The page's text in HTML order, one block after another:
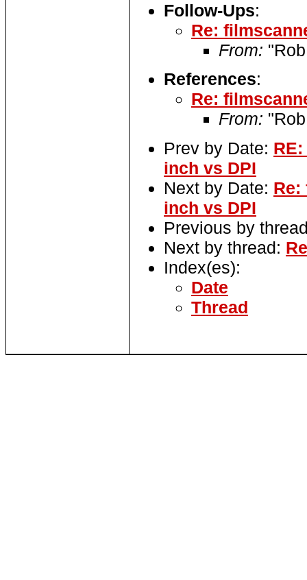
Follow-Ups:
Re:
From:
References:
Re:
From:
Prev by Date:
inch vs DPI
Next by Date: Re:
inch vs DPI
Previous by
Next by thread:
Index(es):
Date
Thread